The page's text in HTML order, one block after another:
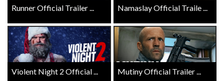
Runner Official Trailer ... Namaslay Official Traile ...
Violent Night 2 Official ... Mutiny Official Trailer ...